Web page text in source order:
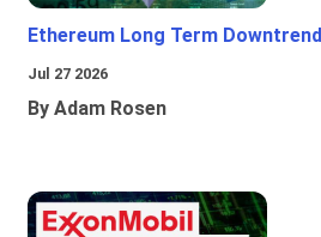
Ethereum Long Term Downtrend
Jul 27 2026
By Adam Rosen